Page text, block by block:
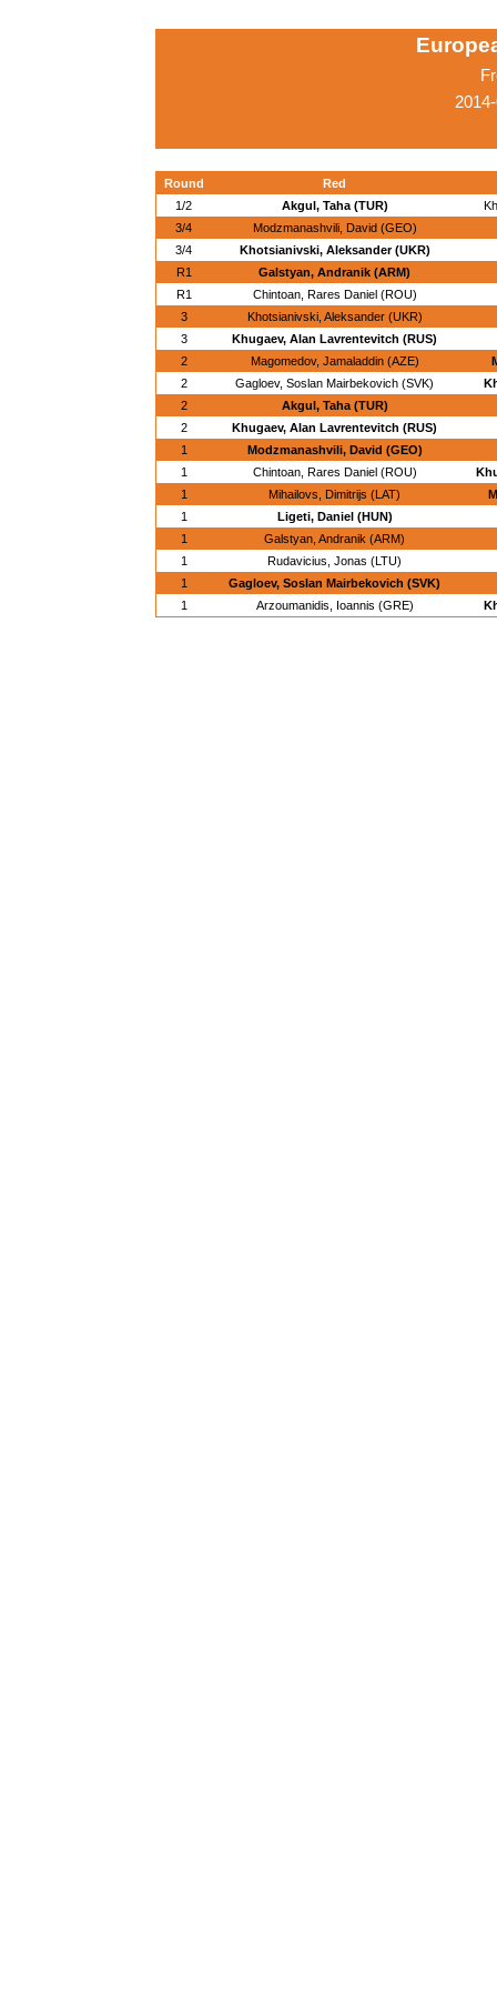
Round
Red
1/2
Akgul, Taha (TUR)
3/4
Modzmanashvili, David (GEO)
3/4
Khotsianivski, Aleksander (UKR)
R1
Galstyan, Andranik (ARM)
R1
Chintoan, Rares Daniel (ROU)
3
Khotsianivski, Aleksander (UKR)
3
Khugaev, Alan Lavrentevitch (RUS)
2
Magomedov, Jamaladdin (AZE)
2
Gagloev, Soslan Mairbekovich (SVK)
2
Akgul, Taha (TUR)
2
Khugaev, Alan Lavrentevitch (RUS)
1
Modzmanashvili, David (GEO)
1
Chintoan, Rares Daniel (ROU)
1
Mihailovs, Dimitrijs (LAT)
1
Ligeti, Daniel (HUN)
1
Galstyan, Andranik (ARM)
1
Rudavicius, Jonas (LTU)
1
Gagloev, Soslan Mairbekovich (SVK)
1
Arzoumanidis, Ioannis (GRE)